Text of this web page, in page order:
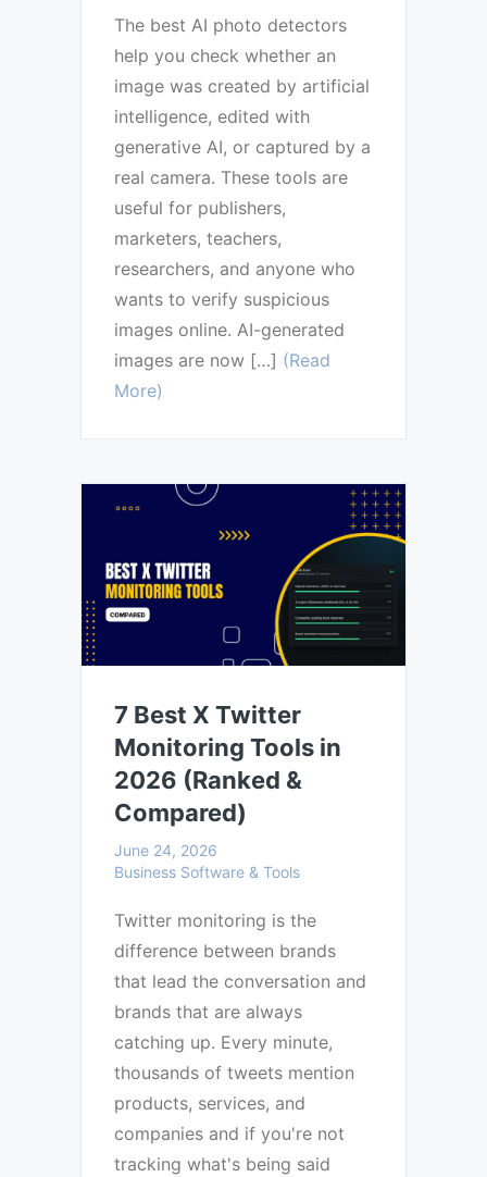
The best AI photo detectors
help you check whether an
image was created by artificial
intelligence, edited with
generative AI, or captured by a
real camera. These tools are
useful for publishers,
marketers, teachers,
researchers, and anyone who
wants to verify suspicious
images online. AI-generated
images are now […] (Read
More)
7 Best X Twitter
Monitoring Tools in
2026 (Ranked &
Compared)
June 24, 2026
Business Software & Tools
Twitter monitoring is the
difference between brands
that lead the conversation and
brands that are always
catching up. Every minute,
thousands of tweets mention
products, services, and
companies and if you're not
tracking what's being said